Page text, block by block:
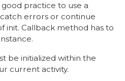
practice to use a
errors or continue
init. Callback method has to
be initialized within the
current activity.